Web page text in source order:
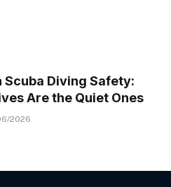
Scuba Diving Safety:
Are the Quiet Ones
2026